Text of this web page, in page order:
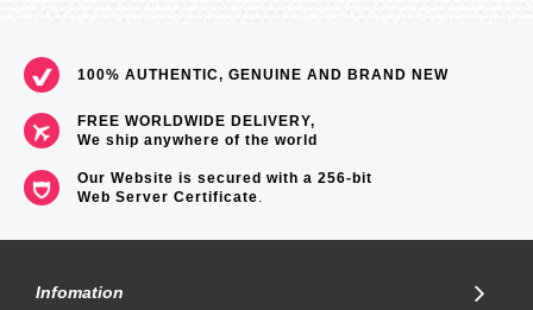
100% AUTHENTIC, GENUINE AND BRAND NEW
FREE WORLDWIDE DELIVERY,
We ship anywhere of the world
Our Website is secured with a 256-bit
Web Server Certificate.
Infomation